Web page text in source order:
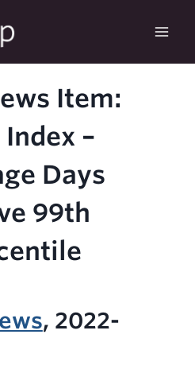
Item:
–
Days
99th
, 2022-